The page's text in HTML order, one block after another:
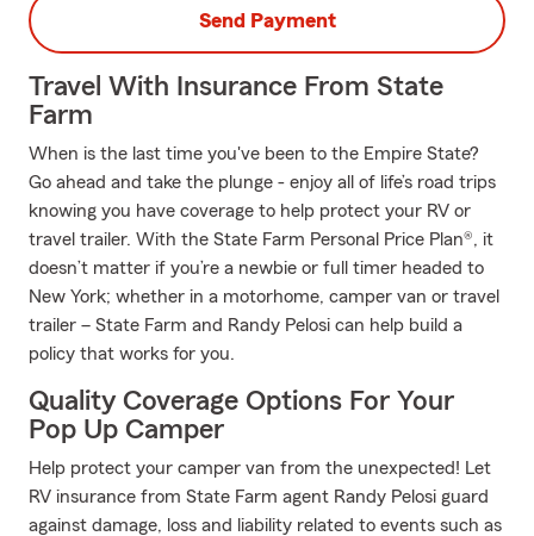
Send Payment
Travel With Insurance From State
Farm
When is the last time you've been to the Empire State?
Go ahead and take the plunge - enjoy all of life’s road trips
knowing you have coverage to help protect your RV or
travel trailer. With the State Farm Personal Price Plan®, it
doesn’t matter if you’re a newbie or full timer headed to
New York; whether in a motorhome, camper van or travel
trailer – State Farm and Randy Pelosi can help build a
policy that works for you.
Quality Coverage Options For Your
Pop Up Camper
Help protect your camper van from the unexpected! Let
RV insurance from State Farm agent Randy Pelosi guard
against damage, loss and liability related to events such as